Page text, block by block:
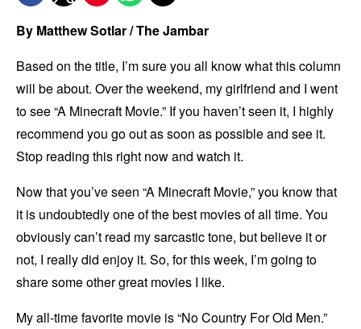
By Matthew Sotlar / The Jambar
Based on the title, I’m sure you all know what this column
will be about. Over the weekend, my girlfriend and I went
to see “A Minecraft Movie.” If you haven’t seen it, I highly
recommend you go out as soon as possible and see it.
Stop reading this right now and watch it.
Now that you’ve seen “A Minecraft Movie,” you know that
it is undoubtedly one of the best movies of all time. You
obviously can’t read my sarcastic tone, but believe it or
not, I really did enjoy it. So, for this week, I’m going to
share some other great movies I like.
My all-time favorite movie is “No Country For Old Men.”